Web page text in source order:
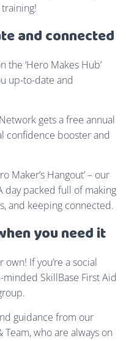
and connected
‘Hero Makes Hub’
up-to-date and
gets a free annual
confidence booster and
Maker’s Hangout’ – our
day packed full of making
and keeping connected.
you need it
If you’re a social
SkillBase First Aid
guidance from our
who are always on